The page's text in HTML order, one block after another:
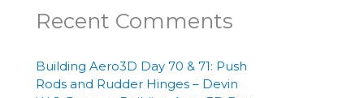
Recent Comments
Building Aero3D Day 70 & 71: Push
Rods and Rudder Hinges – Devin